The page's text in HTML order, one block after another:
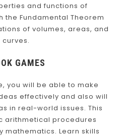
and functions of
Fundamental Theorem
of volumes, areas, and
GAMES
you will be able to make
effectively and also will
in real-world issues. This
arithmetical procedures
mathematics. Learn skills